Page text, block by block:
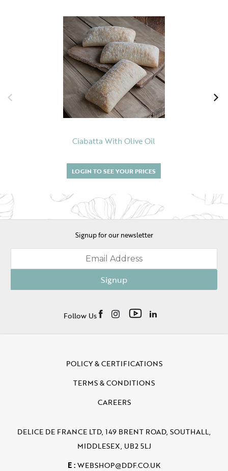
Ciabatta With Olive Oil
LOGIN TO SEE YOUR PRICES
Signup for our newsletter
Signup
Follow Us
POLICY & CERTIFICATIONS
TERMS & CONDITIONS
CAREERS
DELICE DE FRANCE LTD, 149 BRENT ROAD, SOUTHALL,
MIDDLESEX, UB2 5LJ
E :WEBSHOP@DDF.CO.UK